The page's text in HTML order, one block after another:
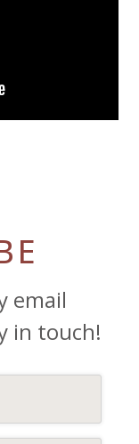
email
in touch!